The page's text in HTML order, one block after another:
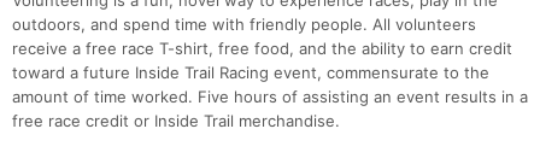
outdoors, and spend time with friendly people. All volunteers
receive a free race T-shirt, free food, and the ability to earn credit
toward a future Inside Trail Racing event, commensurate to the
amount of time worked. Five hours of assisting an event results in a
free race credit or Inside Trail merchandise.